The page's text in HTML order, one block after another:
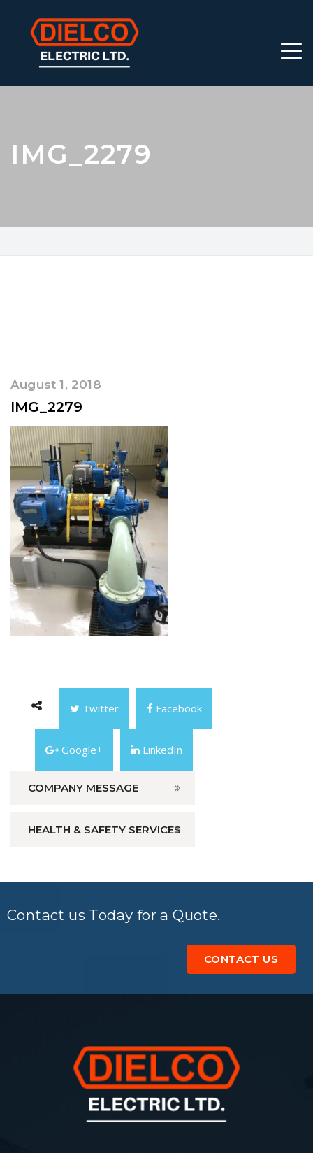
IMG_2279
August 1, 2018
IMG_2279
Twitter Facebook
Google+ LinkedIn
COMPANY MESSAGE
HEALTH & SAFETY SERVICES
Contact us Today for a Quote.
CONTACT US